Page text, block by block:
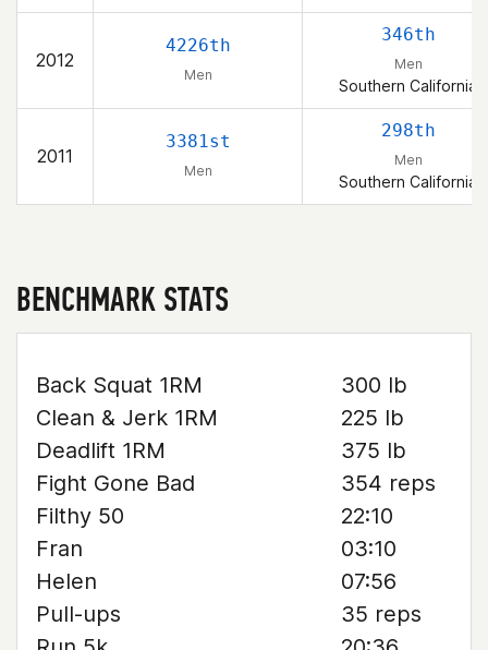
2012
4226th
Men
346th
Men
Southern California
2011
3381st
Men
298th
Men
Southern California
BENCHMARK STATS
Back Squat 1RM
300 lb
Clean & Jerk 1RM
225 lb
Deadlift 1RM
375 lb
Fight Gone Bad
354 reps
Filthy 50
22:10
Fran
03:10
Helen
07:56
Pull-ups
35 reps